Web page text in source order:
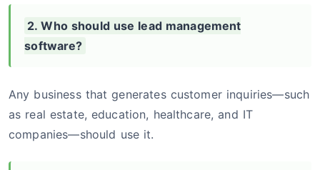
2. Who should use lead management
software?
Any business that generates customer inquiries—such
as real estate, education, healthcare, and IT
companies—should use it.